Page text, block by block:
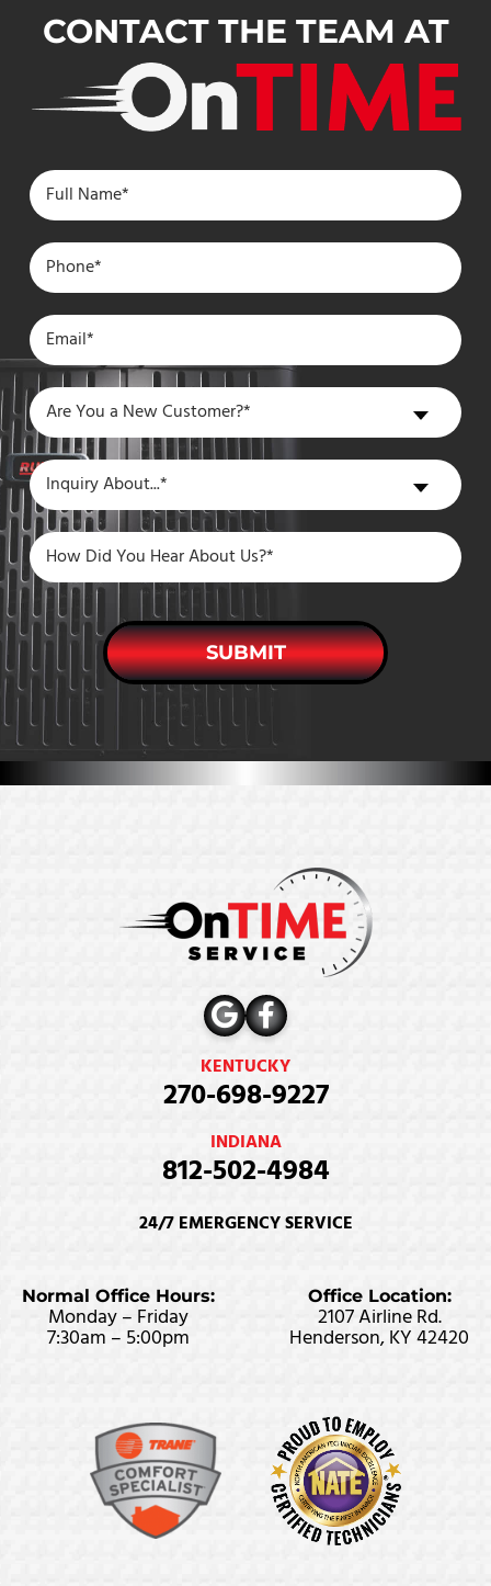
CONTACT THE TEAM AT
Are
You
a
New
Customer?
Are You a New Customer?*
Inquiry
About
Inquiry About...*
SUBMIT
KENTUCKY
270-698-9227
INDIANA
812-502-4984
24/7 EMERGENCY SERVICE
Normal Office Hours:
Monday – Friday
7:30am – 5:00pm
Office Location:
2107 Airline Rd.
Henderson, KY 42420